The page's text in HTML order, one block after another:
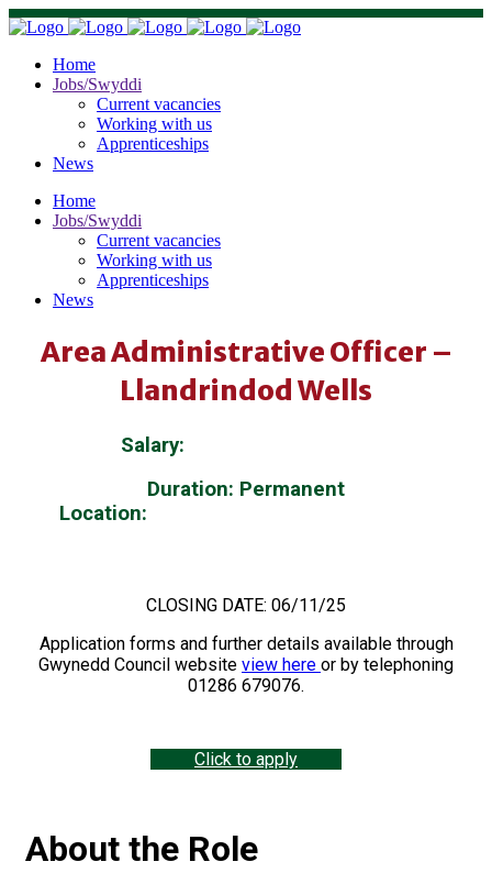
Home
Jobs/Swyddi
Current vacancies
Working with us
Apprenticeships
News
Home
Jobs/Swyddi
Current vacancies
Working with us
Apprenticeships
News
Area Administrative Officer –
Llandrindod Wells
Salary:
Duration: Permanent
Location:
CLOSING DATE: 06/11/25
Application forms and further details available through
Gwynedd Council website view here or by telephoning
01286 679076.
Click to apply
About the Role